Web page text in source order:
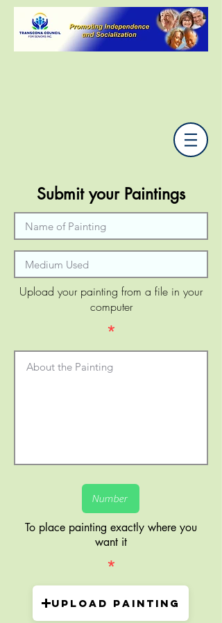
Submit your Paintings
Upload your painting from a file in your
computer
*
To place painting exactly where you
want it
*
Upload painting